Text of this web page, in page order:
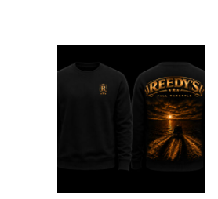
DJF - Djibouti Francs
DKK - Denmark Kroner